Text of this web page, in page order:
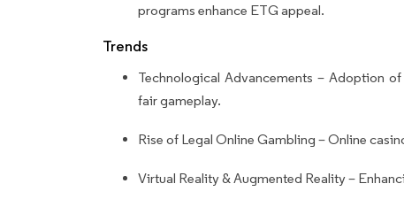
programs enhance ETG appeal.
Trends
Technological Advancements – Adoption
fair gameplay.
Rise of Legal Online Gambling – Online
Virtual Reality & Augmented Reality –